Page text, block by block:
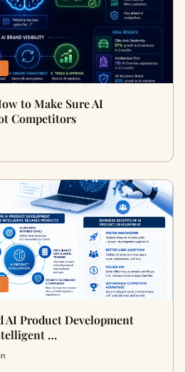
to Make Sure AI
Competitors
AI Product Development
…